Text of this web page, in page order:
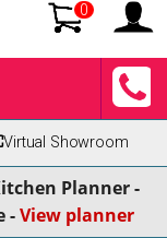
0
Virtual Showroom
Planner -
-View planner